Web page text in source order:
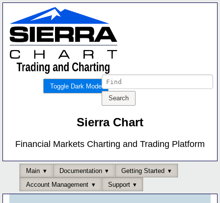
Toggle Dark Mode
Sierra Chart
Financial Markets Charting and Trading Platform
Main Documentation
Getting Started
Account Management
Support